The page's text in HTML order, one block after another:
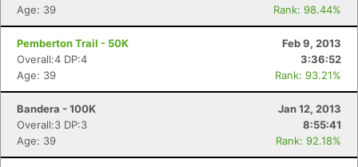
Age: 39
Rank: 98.44%
Pemberton Trail - 50K
Feb 9, 2013
Overall:4 DP:4
3:36:52
Age: 39
Rank: 93.21%
Bandera - 100K
Jan 12, 2013
Overall:3 DP:3
8:55:41
Age: 39
Rank: 92.18%